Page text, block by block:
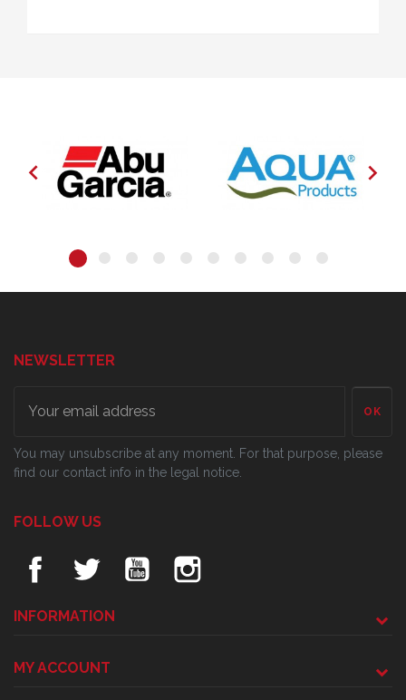
 
NEWSLETTER
OK
You may unsubscribe at any moment. For that purpose, please
find our contact info in the legal notice.
FOLLOW US
INFORMATION
MY ACCOUNT